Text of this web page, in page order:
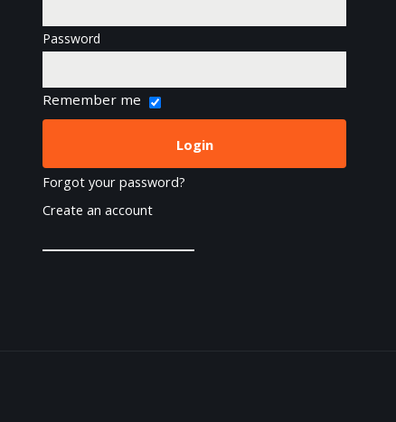
Password
Remember me
Forgot your password?
Create an account